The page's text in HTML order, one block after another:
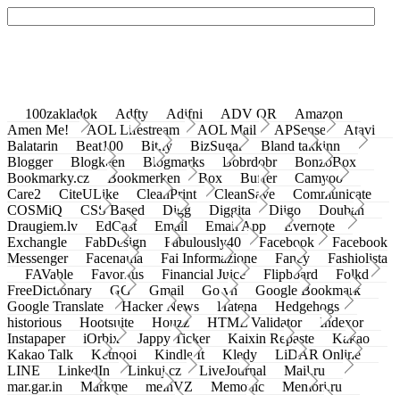
100zakladok Adfty Adifni ADV QR
Amazon
Amen Me!
AOL Lifestream AOL Mail APSense
Atavi
Balatarin
Beat100 Bit.ly BizSugar
Bland takkinn
Blogger
Blogkeen Blogmarks Bobrdobr
BonzoBox
Bookmarky.cz
Bookmerken Box Buffer
Camyoo
Care2
CiteULike CleanPrint CleanSave
Communicate
COSMiQ
CSS Based Digg Diggita Diigo
Douban
Draugiem.lv
EdCast Email Email App
Evernote
Exchangle
FabDesign Fabulously40 Facebook
Facebook
Messenger
Facenama Fai Informazione Fancy
Fashiolista
FAVable
Favoritus Financial Juice Flipboard
Folkd
FreeDictionary
GG Gmail Go.vn
Google Bookmark
Google Translate
Hacker News Hatena
Hedgehogs
historious
Hootsuite Houzz HTML Validator
Indexor
Instapaper
iOrbix Jappy Ticker Kaixin Repaste
Kakao
Kakao Talk
Ketnooi Kindle It Kledy
LiDAR Online
LINE
LinkedIn Linkuj.cz LiveJournal
Mail.ru
mar.gar.in
Markme meinVZ Memonic
Memori.ru